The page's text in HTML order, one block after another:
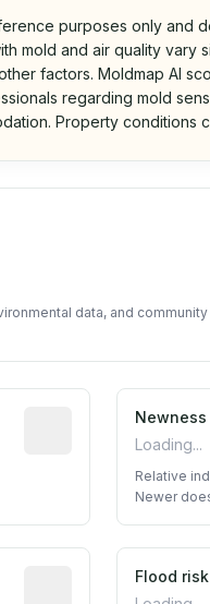
purposes only and
mold and air quality vary
factors. Moldmap AI
regarding mold
Property conditions
data, and
Reported
Newness
Loading...
Relative
Newer
Predictive signalFlood risk